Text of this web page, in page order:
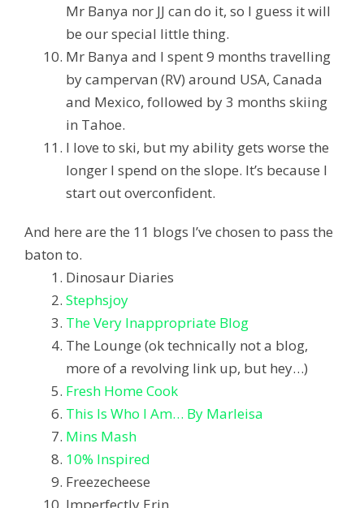
Mr Banya nor JJ can do it, so I guess it will
be our special little thing.
Mr Banya and I spent 9 months travelling
by campervan (RV) around USA, Canada
and Mexico, followed by 3 months skiing
in Tahoe.
I love to ski, but my ability gets worse the
longer I spend on the slope. It’s because I
start out overconfident.
And here are the 11 blogs I’ve chosen to pass the
baton to.
Dinosaur Diaries
Stephsjoy
The Very Inappropriate Blog
The Lounge (ok technically not a blog,
more of a revolving link up, but hey…)
Fresh Home Cook
This Is Who I Am… By Marleisa
Mins Mash
10% Inspired
Freezecheese
Imperfectly Erin